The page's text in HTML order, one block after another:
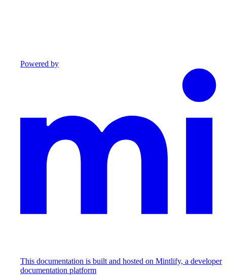
Powered by
This documentation is built and hosted on Mintlify, a developer
documentation platform